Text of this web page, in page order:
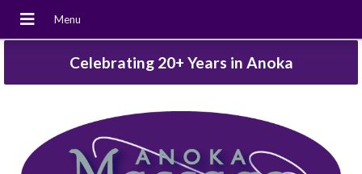
Celebrating 20+ Years in Anoka